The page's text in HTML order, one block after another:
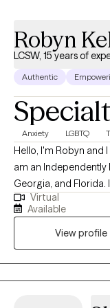
Robyn
LCSW, 15 years of
Authentic
Anxiety LGBTQ
Hello, I'm Robyn and
am an Independently
Georgia, and Florida. I have been practicing for over 15 years
and I’m here to help
therapist, I
narcissistic abuse,
struggling with
isolating these
space where you
Virtual
Available
View profile